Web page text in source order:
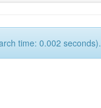
time: 0.002 seconds).